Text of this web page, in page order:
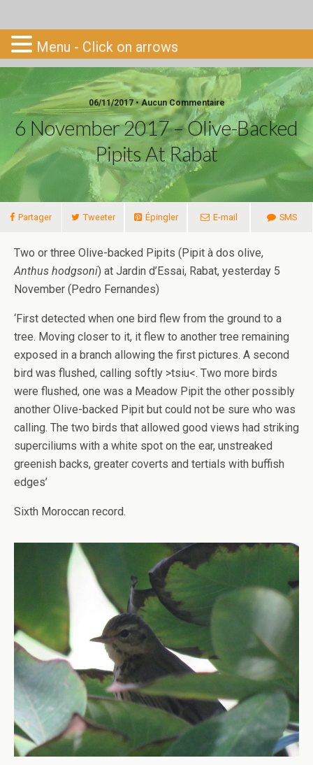
Go-South
06/11/2017 • Aucun Commentaire
6 November 2017 – Olive-Backed
Pipits At Rabat
Partager Tweeter Épingler E-mail SMS
Two or three Olive-backed Pipits (Pipit à dos olive,
Anthus hodgsoni) at Jardin d’Essai, Rabat, yesterday 5
November (Pedro Fernandes)
‘First detected when one bird flew from the ground to a
tree. Moving closer to it, it flew to another tree remaining
exposed in a branch allowing the first pictures. A second
bird was flushed, calling softly >tsiu<. Two more birds
were flushed, one was a Meadow Pipit the other possibly
another Olive-backed Pipit but could not be sure who was
calling. The two birds that allowed good views had striking
superciliums with a white spot on the ear, unstreaked
greenish backs, greater coverts and tertials with buffish
edges’
Sixth Moroccan record.
Menu - Click on arrows